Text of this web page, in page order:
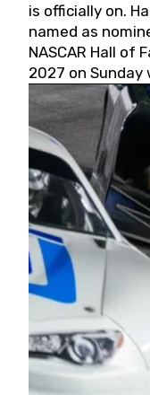
is officially on.
named as
NASCAR Hall of
2027 on
May 19, 2026.